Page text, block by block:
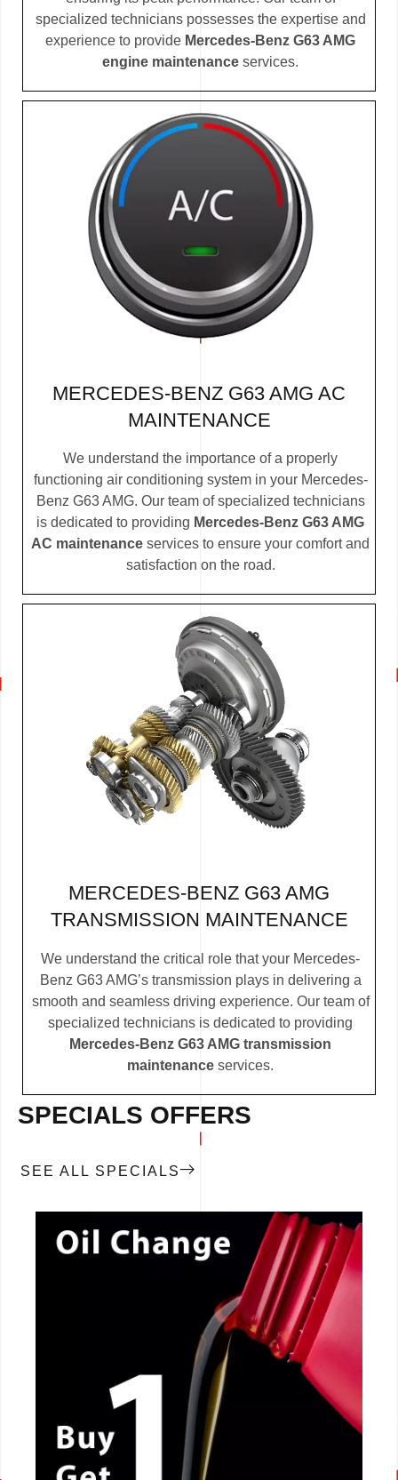
specialized technicians possesses the expertise and
experience to provide Mercedes-Benz G63 AMG
engine maintenance services.
MERCEDES-BENZ G63 AMG AC
MAINTENANCE
We understand the importance of a properly
functioning air conditioning system in your Mercedes-
Benz G63 AMG. Our team of specialized technicians
is dedicated to providing Mercedes-Benz G63 AMG
AC maintenance services to ensure your comfort and
satisfaction on the road.
MERCEDES-BENZ G63 AMG
TRANSMISSION MAINTENANCE
We understand the critical role that your Mercedes-
Benz G63 AMG’s transmission plays in delivering a
smooth and seamless driving experience. Our team of
specialized technicians is dedicated to providing
Mercedes-Benz G63 AMG transmission
maintenance services.
SPECIALS OFFERS
SEE ALL SPECIALS
CALL NOW